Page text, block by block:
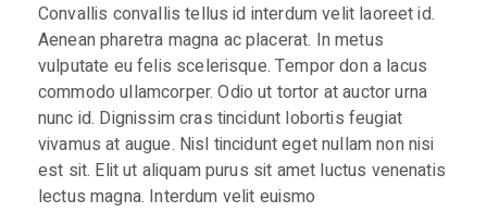
Convallis convallis tellus id interdum velit laoreet id.
Aenean pharetra magna ac placerat. In metus
vulputate eu felis scelerisque. Tempor don a lacus
commodo ullamcorper. Odio ut tortor at auctor urna
nunc id. Dignissim cras tincidunt lobortis feugiat
vivamus at augue. Nisl tincidunt eget nullam non nisi
est sit. Elit ut aliquam purus sit amet luctus venenatis
lectus magna. Interdum velit euismo